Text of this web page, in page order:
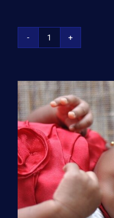
Advanced
Support
(ACLS)
quantity